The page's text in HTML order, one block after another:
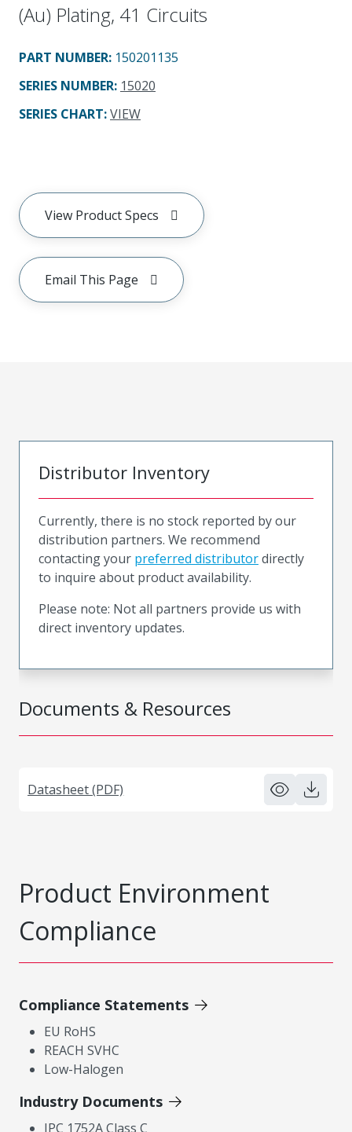
(Au) Plating, 41 Circuits
PART NUMBER: 150201135
SERIES NUMBER: 15020
SERIES CHART:VIEW
View Product Specs
Email This Page
Documents & Resources
Datasheet (PDF)
Distributor Inventory
Currently, there is no stock reported by our
distribution partners. We recommend
contacting your preferred distributordirectly
to inquire about product availability.
Please note: Not all partners provide us with
direct inventory updates.
Product Environment
Compliance
Compliance Statements
EU RoHS
REACH SVHC
Low-Halogen
Industry Documents
IPC 1752A Class C